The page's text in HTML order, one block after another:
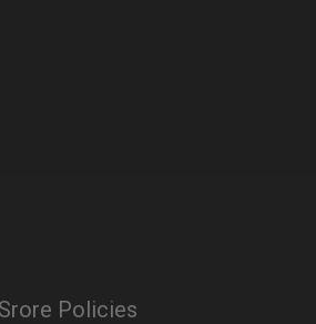
Srore Policies